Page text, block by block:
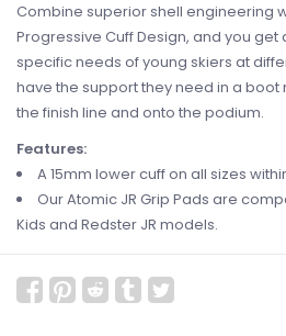
Combine superior shell engineering
Progressive Cuff Design, and you
specific needs of young skiers at
have the support they need in a
the finish line and onto the podium.
Features:
A 15mm lower cuff on all sizes
Our Atomic JR Grip Pads are
Kids and Redster JR models.